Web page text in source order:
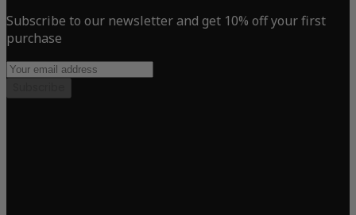
Subscribe to our newsletter and get 10% off your first
purchase